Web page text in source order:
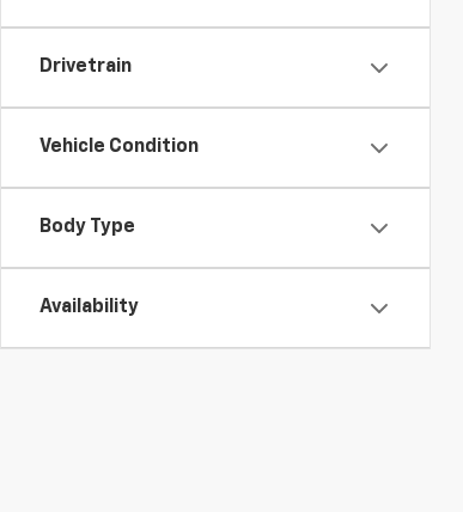
Drivetrain
Vehicle Condition
Body Type
Availability